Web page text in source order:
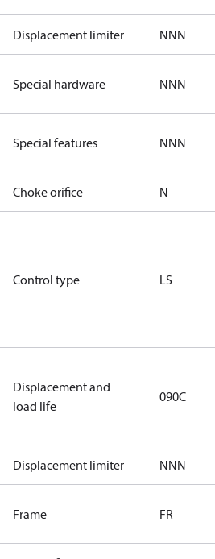
Displacement limiter NNN
Special hardware NNN
Special features NNN
Choke orifice N
Control type LS
Displacement and
load life
090C
Displacement limiter NNN
Frame FR